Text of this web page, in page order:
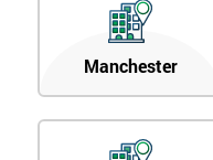
Manchester